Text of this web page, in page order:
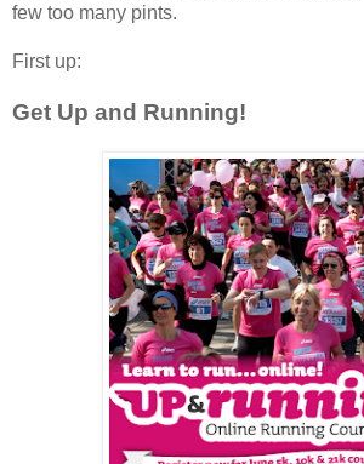
few too many pints.
First up:
Get Up and Running!